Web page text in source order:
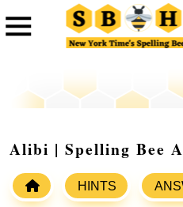
Alibi | Spelling Bee
HINTS